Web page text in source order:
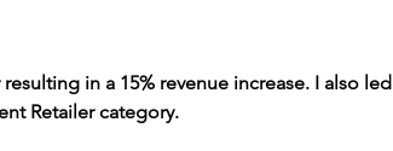
in a 15% revenue increase. I also led
Retailer category.